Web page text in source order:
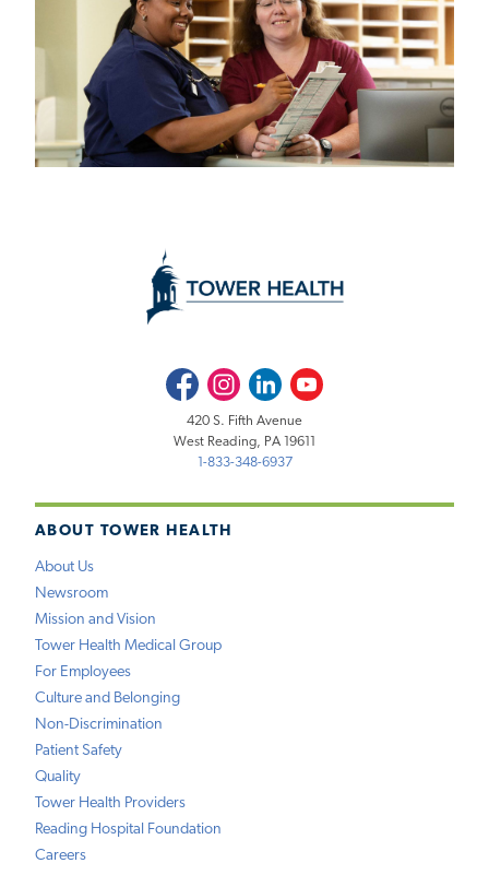
ABOUT TOWER HEALTH
About Us
Newsroom
Mission and Vision
Tower Health Medical Group
For Employees
Culture and Belonging
Non-Discrimination
Patient Safety
Quality
Tower Health Providers
Reading Hospital Foundation
Careers
FacebookInstagramLinkedInYoutube
420 S. Fifth Avenue
West Reading, PA 19611
1-833-348-6937